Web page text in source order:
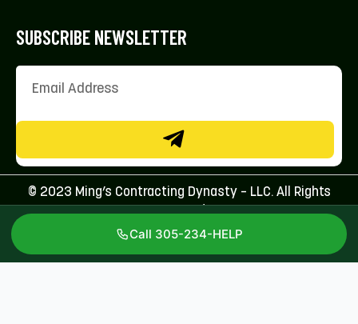
Call 305-234-HELP
SUBSCRIBE NEWSLETTER
© 2023 Ming’s Contracting Dynasty – LLC. All Rights
Reserved.